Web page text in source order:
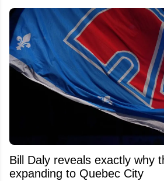
Bill Daly reveals exactly why
expanding to Quebec City